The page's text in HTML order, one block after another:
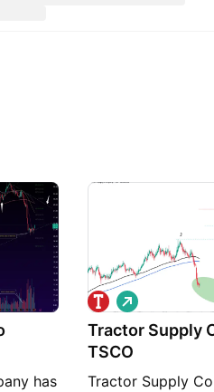
has
Tractor Supply
TSCO
Tractor Supply
L
o
n
g